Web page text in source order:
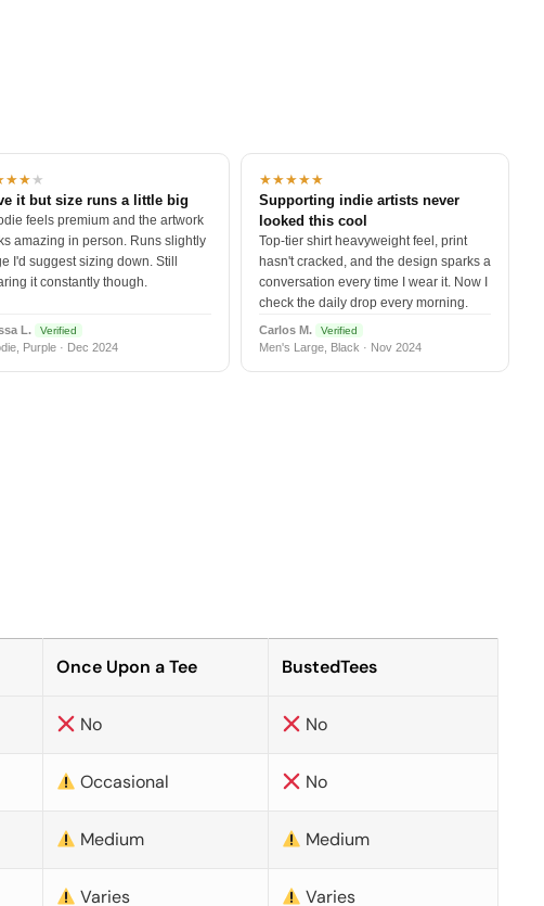
★
it but size runs a little big
feels premium and the artwork
amazing in person. Runs slightly
I'd suggest sizing down. Still
it constantly though.
L. Verified
Purple · Dec 2024
★★★★★
Supporting indie artists never
looked this cool
Top-tier shirt heavyweight feel, print
hasn't cracked, and the design sparks a
conversation every time I wear it. Now I
check the daily drop every morning.
Carlos M. Verified
Men's Large, Black · Nov 2024
Once Upon a Tee BustedTees
No No
Occasional No
Medium Medium
Varies Varies